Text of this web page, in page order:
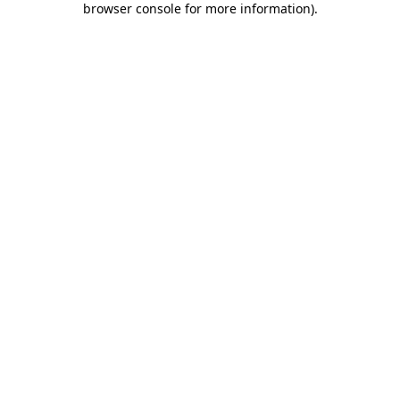
browser console for more information).